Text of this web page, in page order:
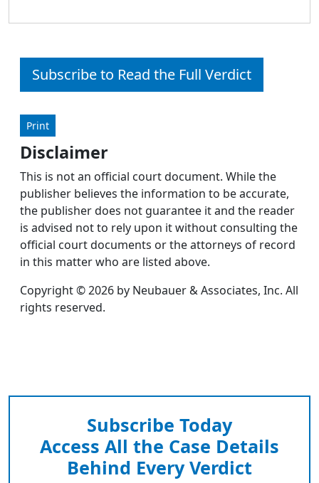
Subscribe to Read the Full Verdict
Print
Disclaimer
This is not an official court document. While the
publisher believes the information to be accurate,
the publisher does not guarantee it and the reader
is advised not to rely upon it without consulting the
official court documents or the attorneys of record
in this matter who are listed above.
Copyright © 2026 by Neubauer & Associates, Inc. All
rights reserved.
Subscribe Today
Access All the Case Details
Behind Every Verdict